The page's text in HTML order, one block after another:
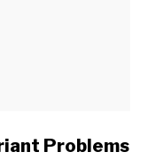
Problems